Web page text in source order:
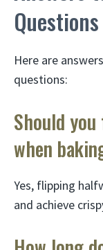
Questions
Here are
questions:
Should you
when
Yes, flipping
and achieve